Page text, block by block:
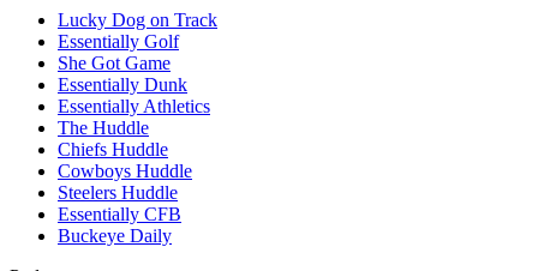
Lucky Dog on Track
Essentially Golf
She Got Game
Essentially Dunk
Essentially Athletics
The Huddle
Chiefs Huddle
Cowboys Huddle
Steelers Huddle
Essentially CFB
Buckeye Daily